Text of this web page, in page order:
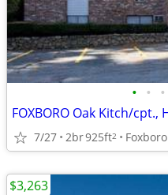
• • •
7/27 2br925ft2 Foxboro
$3,263